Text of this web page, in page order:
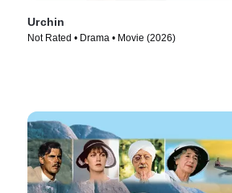
Urchin
Not Rated • Drama • Movie (2026)